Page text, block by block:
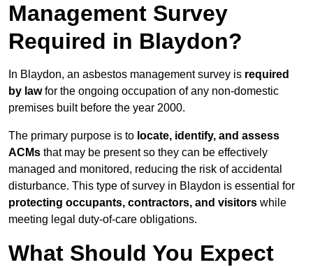
Management Survey
Required in Blaydon?
In Blaydon, an asbestos management survey is required
by lawfor the ongoing occupation of any non-domestic
premises built before the year 2000.
The primary purpose is to locate, identify, and assess
ACMs that may be present so they can be effectively
managed and monitored, reducing the risk of accidental
disturbance. This type of survey in Blaydon is essential for
protecting occupants, contractors, and visitors while
meeting legal duty-of-care obligations.
What Should You Expect